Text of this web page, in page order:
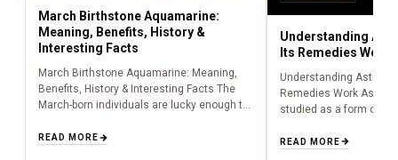
March Birthstone Aquamarine:
Meaning, Benefits, History &
Interesting Facts
March Birthstone Aquamarine: Meaning,
Benefits, History & Interesting Facts The
March-born individuals are lucky enough to
aquamarine as a birthstone (March). Being
READ MORE
Understanding
Its Remedies Work
Understanding
Remedies Work
studied as a form of
about what is
READ MORE